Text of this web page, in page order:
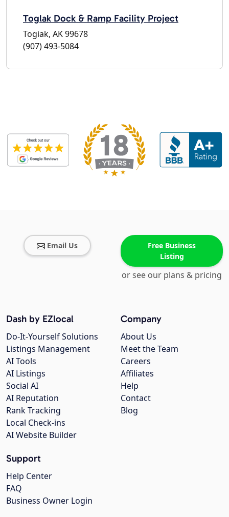
Toglak Dock & Ramp Facility Project
Togiak, AK 99678
(907) 493-5084
Email Us
Free Business
Listing
or see our plans & pricing
Company
About Us
Meet the Team
Careers
Affiliates
Help
Contact
Blog
Dash by EZlocal
Do-It-Yourself Solutions
Listings Management
AI Tools
AI Listings
Social AI
AI Reputation
Rank Tracking
Local Check-ins
AI Website Builder
Support
Help Center
FAQ
Business Owner Login